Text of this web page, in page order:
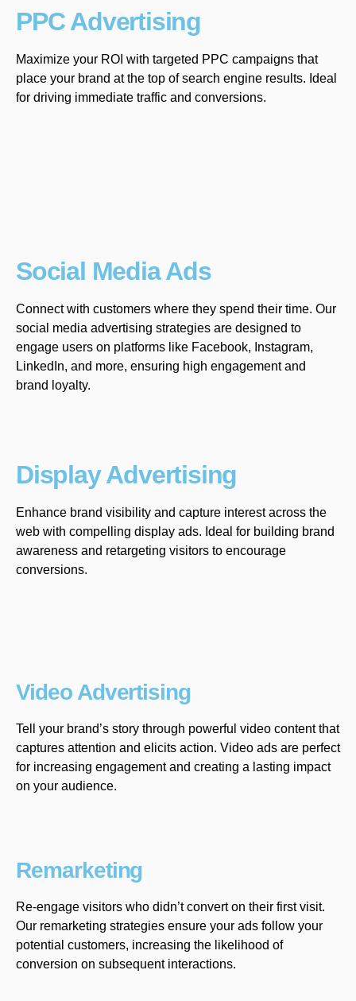
PPC Advertising
Maximize your ROI with targeted PPC campaigns that
place your brand at the top of search engine results. Ideal
for driving immediate traffic and conversions.
Social Media Ads
Connect with customers where they spend their time. Our
social media advertising strategies are designed to
engage users on platforms like Facebook, Instagram,
LinkedIn, and more, ensuring high engagement and
brand loyalty.
Display Advertising
Enhance brand visibility and capture interest across the
web with compelling display ads. Ideal for building brand
awareness and retargeting visitors to encourage
conversions.
Video Advertising
Tell your brand’s story through powerful video content that
captures attention and elicits action. Video ads are perfect
for increasing engagement and creating a lasting impact
on your audience.
Remarketing
Re-engage visitors who didn’t convert on their first visit.
Our remarketing strategies ensure your ads follow your
potential customers, increasing the likelihood of
conversion on subsequent interactions.